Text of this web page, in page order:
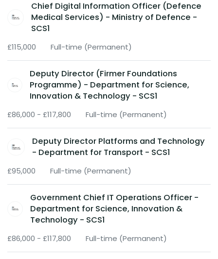
Chief Digital Information Officer (Defence
Medical Services) - Ministry of Defence -
SCS1
£115,000 Full-time (Permanent)
Deputy Director (Firmer Foundations
Programme) - Department for Science,
Innovation & Technology - SCS1
£86,000 - £117,800 Full-time (Permanent)
Deputy Director Platforms and Technology
- Department for Transport - SCS1
£95,000 Full-time (Permanent)
Government Chief IT Operations Officer -
Department for Science, Innovation &
Technology - SCS1
£86,000 - £117,800 Full-time (Permanent)